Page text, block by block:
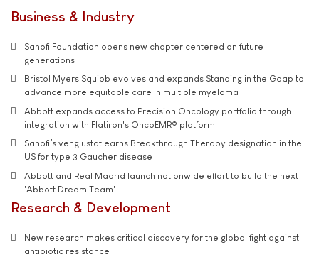
Business & Industry
Sanofi Foundation opens new chapter centered on future
generations
Bristol Myers Squibb evolves and expands Standing in the Gaap to
advance more equitable care in multiple myeloma
Abbott expands access to Precision Oncology portfolio through
integration with Flatiron's OncoEMR® platform
Sanofi’s venglustat earns Breakthrough Therapy designation in the
US for type 3 Gaucher disease
Abbott and Real Madrid launch nationwide effort to build the next
'Abbott Dream Team'
Research & Development
New research makes critical discovery for the global fight against
antibiotic resistance